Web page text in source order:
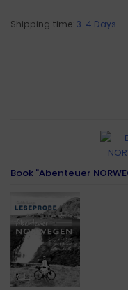
Shipping time:3-4 Days
Book "Abenteuer